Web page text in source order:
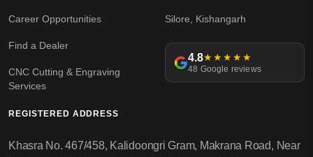
Career Opportunities
Find a Dealer
CNC Cutting & Engraving
Services
Silore, Kishangarh
4.8★★★★★
48 Google reviews
REGISTERED ADDRESS
Khasra No. 467/458, Kalidoongri Gram, Makrana Road, Near